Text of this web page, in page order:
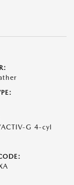
G 4-cyl